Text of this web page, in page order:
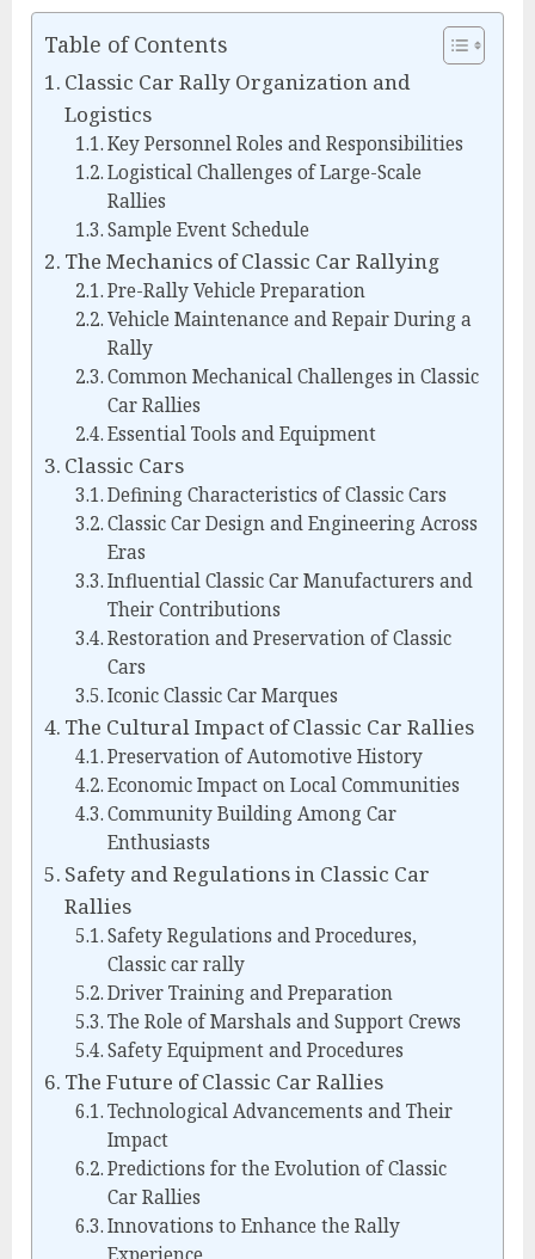
Table of Contents
Classic Car Rally Organization and
Logistics
Key Personnel Roles and Responsibilities
Logistical Challenges of Large-Scale
Rallies
Sample Event Schedule
The Mechanics of Classic Car Rallying
Pre-Rally Vehicle Preparation
Vehicle Maintenance and Repair During a
Rally
Common Mechanical Challenges in Classic
Car Rallies
Essential Tools and Equipment
Classic Cars
Defining Characteristics of Classic Cars
Classic Car Design and Engineering Across
Eras
Influential Classic Car Manufacturers and
Their Contributions
Restoration and Preservation of Classic
Cars
Iconic Classic Car Marques
The Cultural Impact of Classic Car Rallies
Preservation of Automotive History
Economic Impact on Local Communities
Community Building Among Car
Enthusiasts
Safety and Regulations in Classic Car
Rallies
Safety Regulations and Procedures,
Classic car rally
Driver Training and Preparation
The Role of Marshals and Support Crews
Safety Equipment and Procedures
The Future of Classic Car Rallies
Technological Advancements and Their
Impact
Predictions for the Evolution of Classic
Car Rallies
Innovations to Enhance the Rally